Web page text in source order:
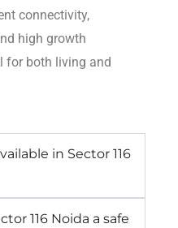
connectivity,
high growth
for both living and
in Sector 116
116 Noida a safe